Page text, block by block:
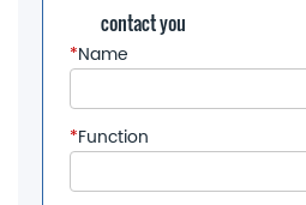
contact you
*Name
*Function